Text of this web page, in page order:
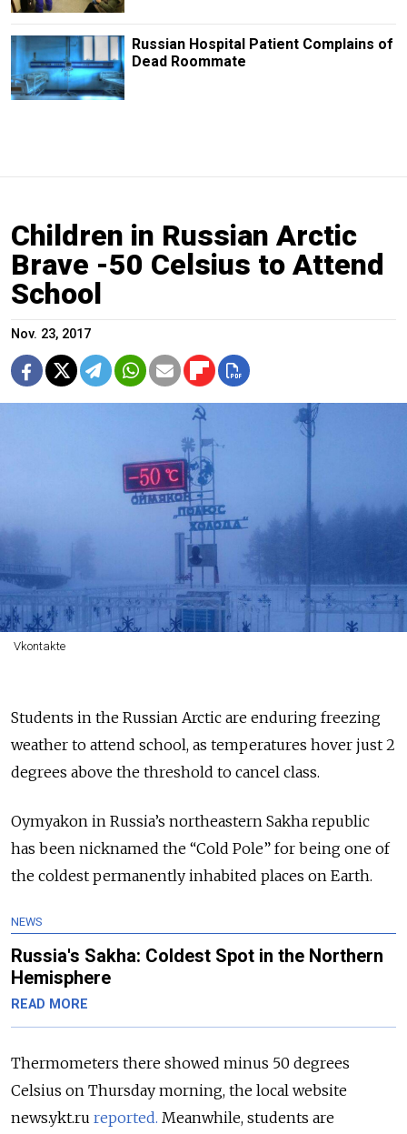
Russian Hospital Patient Complains of
Dead Roommate
Children in Russian Arctic
Brave -50 Celsius to Attend
School
Nov. 23, 2017
Vkontakte
Students in the Russian Arctic are enduring freezing
weather to attend school, as temperatures hover just 2
degrees above the threshold to cancel class.
Oymyakon in Russia’s northeastern Sakha republic
has been nicknamed the “Cold Pole” for being one of
the coldest permanently inhabited places on Earth.
NEWS
Russia's Sakha: Coldest Spot in the Northern
Hemisphere
READ MORE
Thermometers there showed minus 50 degrees
Celsius on Thursday morning, the local website
news.ykt.ru reported. Meanwhile, students are